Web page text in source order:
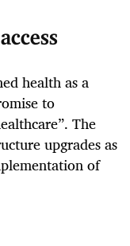
health as a
to
The
upgrades as
of